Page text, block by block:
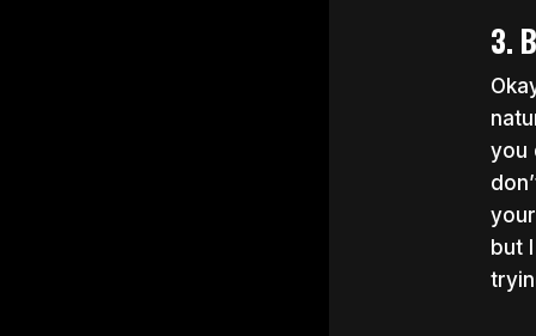
3.
you
but